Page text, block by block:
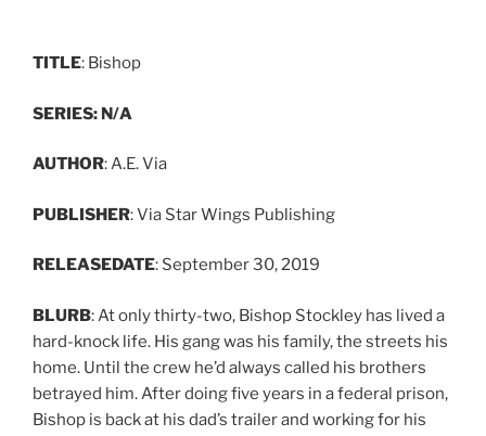
TITLE: Bishop
SERIES: N/A
AUTHOR: A.E. Via
PUBLISHER: Via Star Wings Publishing
RELEASEDATE: September 30, 2019
BLURB: At only thirty-two, Bishop Stockley has lived a
hard-knock life. His gang was his family, the streets his
home. Until the crew he’d always called his brothers
betrayed him. After doing five years in a federal prison,
Bishop is back at his dad’s trailer and working for his